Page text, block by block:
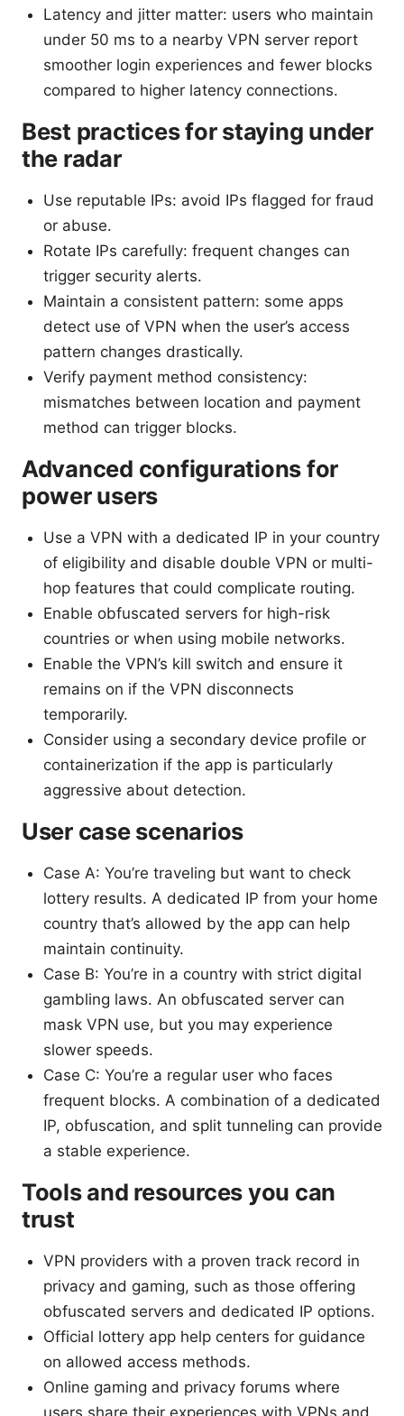
Latency and jitter matter: users who maintain
under 50 ms to a nearby VPN server report
smoother login experiences and fewer blocks
compared to higher latency connections.
Best practices for staying under
the radar
Use reputable IPs: avoid IPs flagged for fraud
or abuse.
Rotate IPs carefully: frequent changes can
trigger security alerts.
Maintain a consistent pattern: some apps
detect use of VPN when the user’s access
pattern changes drastically.
Verify payment method consistency:
mismatches between location and payment
method can trigger blocks.
Advanced configurations for
power users
Use a VPN with a dedicated IP in your country
of eligibility and disable double VPN or multi-
hop features that could complicate routing.
Enable obfuscated servers for high-risk
countries or when using mobile networks.
Enable the VPN’s kill switch and ensure it
remains on if the VPN disconnects
temporarily.
Consider using a secondary device profile or
containerization if the app is particularly
aggressive about detection.
User case scenarios
Case A: You’re traveling but want to check
lottery results. A dedicated IP from your home
country that’s allowed by the app can help
maintain continuity.
Case B: You’re in a country with strict digital
gambling laws. An obfuscated server can
mask VPN use, but you may experience
slower speeds.
Case C: You’re a regular user who faces
frequent blocks. A combination of a dedicated
IP, obfuscation, and split tunneling can provide
a stable experience.
Tools and resources you can
trust
VPN providers with a proven track record in
privacy and gaming, such as those offering
obfuscated servers and dedicated IP options.
Official lottery app help centers for guidance
on allowed access methods.
Online gaming and privacy forums where